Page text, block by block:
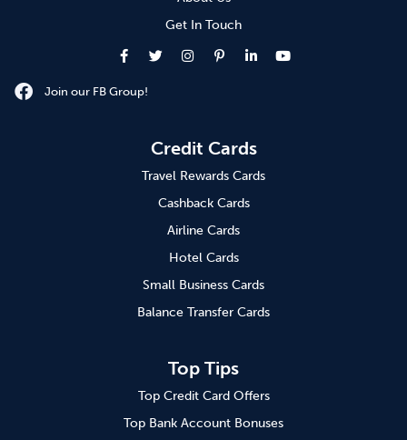
Get In Touch
Join our FB Group!
Credit Cards
Travel Rewards Cards
Cashback Cards
Airline Cards
Hotel Cards
Small Business Cards
Balance Transfer Cards
Top Tips
Top Credit Card Offers
Top Bank Account Bonuses